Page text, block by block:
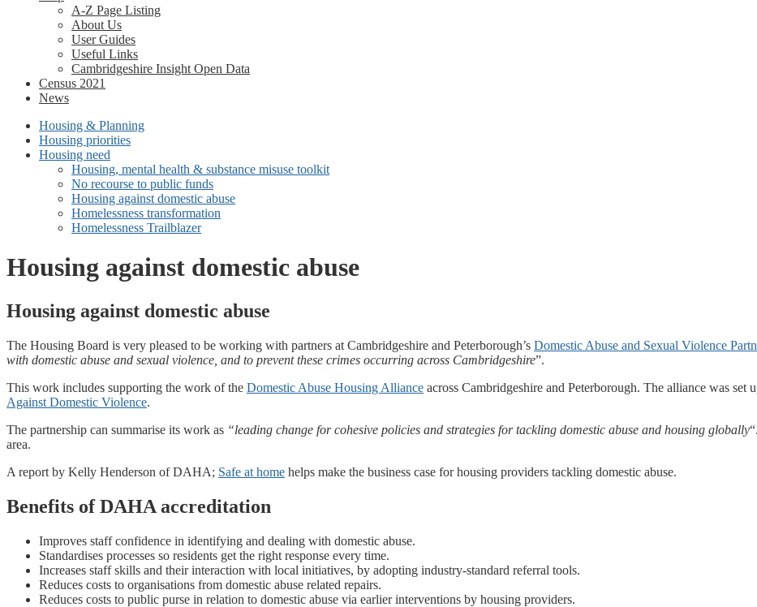
A-Z Page Listing
About Us
User Guides
Useful Links
Cambridgeshire Insight Open Data
Census 2021
News
Housing & Planning
Housing priorities
Housing need
Housing, mental health & substance misuse toolkit
No recourse to public funds
Housing against domestic abuse
Homelessness transformation
Homelessness Trailblazer
Housing against domestic abuse
Housing against domestic abuse
The Housing Board is very pleased to be working with partners at Cambridgeshire and Peterborough’s Domestic Abuse and Sexual Violence
with domestic abuse and sexual violence, and to prevent these crimes occurring across Cambridgeshire”.
This work includes supporting the work of the Domestic Abuse Housing Alliance across Cambridgeshire and Peterborough. The alliance was set
Against Domestic Violence.
The partnership can summarise its work as “leading change for cohesive policies and strategies for tackling domestic abuse and housing globally“.
area.
A report by Kelly Henderson of DAHA; Safe at home helps make the business case for housing providers tackling domestic abuse.
Benefits of DAHA accreditation
Improves staff confidence in identifying and dealing with domestic abuse.
Standardises processes so residents get the right response every time.
Increases staff skills and their interaction with local initiatives, by adopting industry-standard referral tools.
Reduces costs to organisations from domestic abuse related repairs.
Reduces costs to public purse in relation to domestic abuse via earlier interventions by housing providers.